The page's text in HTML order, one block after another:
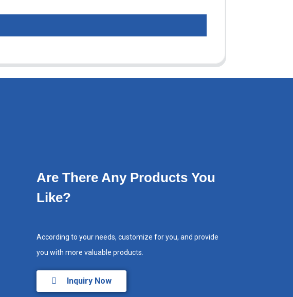
Are There Any Products You
Like?
According to your needs, customize for you, and provide
you with more valuable products.
Inquiry Now